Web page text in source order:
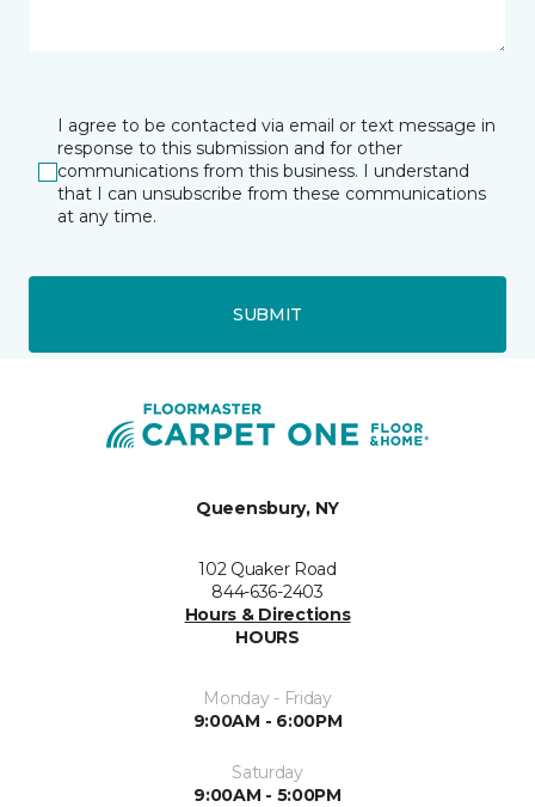
I agree to be contacted via email or text message in
response to this submission and for other
communications from this business. I understand
that I can unsubscribe from these communications
at any time.
SUBMIT
Queensbury, NY
102 Quaker Road
844-636-2403
Hours & Directions
HOURS
Monday - Friday
9:00AM - 6:00PM
Saturday
9:00AM - 5:00PM